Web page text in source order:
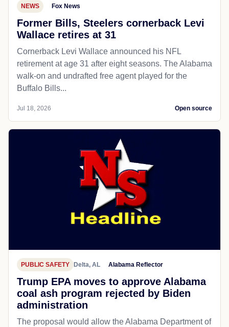
NEWS Fox News
Former Bills, Steelers cornerback Levi
Wallace retires at 31
Cornerback Levi Wallace announced his NFL
retirement at age 31 after eight seasons. The Alabama
walk-on and undrafted free agent played for the
Buffalo Bills...
Jul 18, 2026 Open source
PUBLIC SAFETY Delta, AL Alabama Reflector
Trump EPA moves to approve Alabama
coal ash program rejected by Biden
administration
The proposal would allow the Alabama Department of